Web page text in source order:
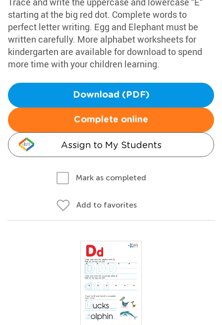
starting at the big red dot. Complete words to
perfect letter writing. Egg and Elephant must be
written carefully. More alphabet worksheets for
kindergarten are available for download to spend
more time with your children learning.
Download (PDF)
Complete online
Assign to My Students
Mark as completed
Add to favorites